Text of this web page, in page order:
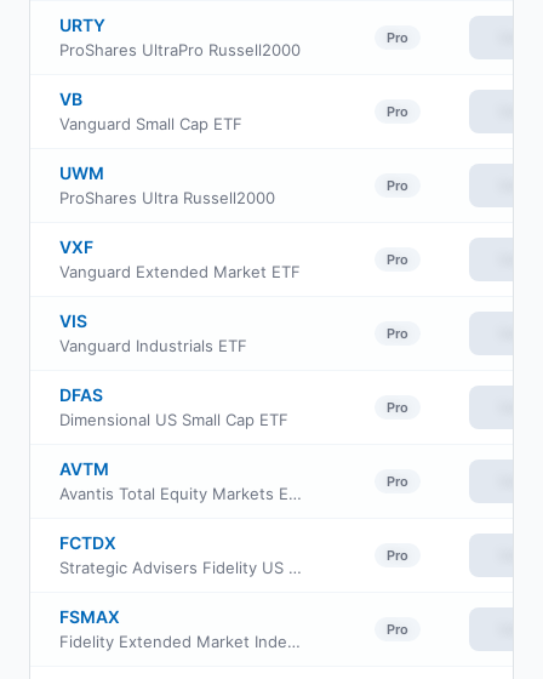
URTY
ProShares UltraPro Russell2000
Pro
VB
Vanguard Small Cap ETF
Pro
UWM
ProShares Ultra Russell2000
Pro
VXF
Vanguard Extended Market ETF
Pro
VIS
Vanguard Industrials ETF
Pro
DFAS
Dimensional US Small Cap ETF
Pro
AVTM
Avantis Total Equity Markets ETF
Pro
FCTDX
Strategic Advisers Fidelity US Total Stock Fund
Pro
FSMAX
Fidelity Extended Market Index Fund
Pro